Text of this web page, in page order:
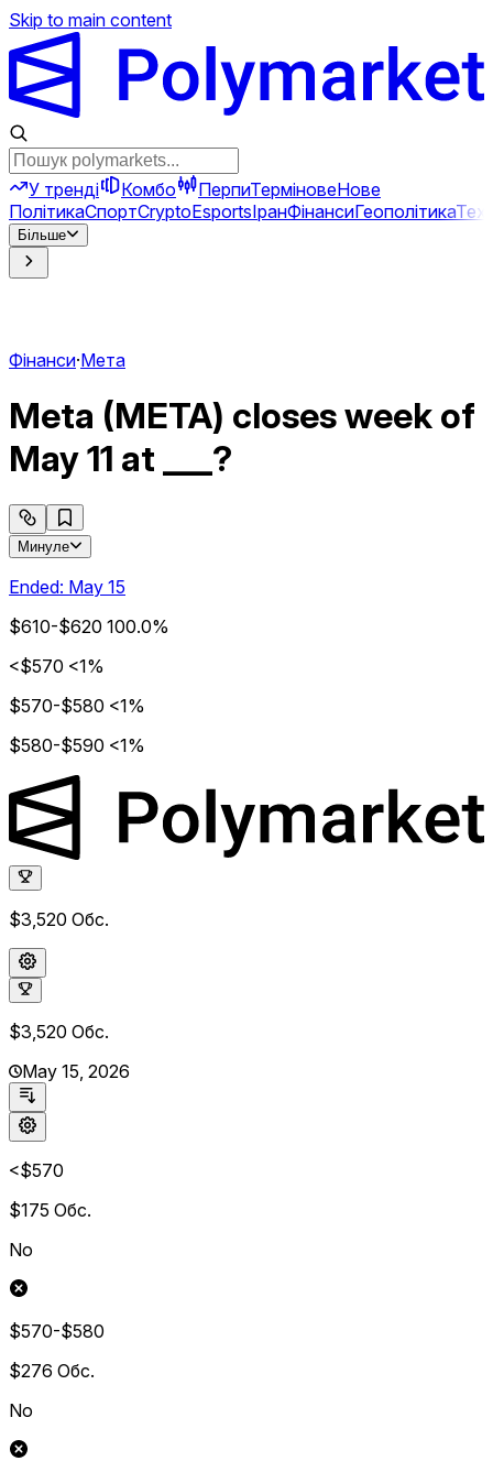
Skip to main content
У тренді Комбо ПерпиТерміновеНове
ПолітикаСпортCryptoEsportsІранФінансиГеополітика
Більше
Фінанси·Мета
Meta (META) closes week of
May 11 at ___?
Минуле
Ended: May 15
$610-$620 100.0%
<$570 <1%
$570-$580 <1%
$580-$590 <1%
$3,520 Обс.
$3,520 Обс.
May 15, 2026
<$570
$175 Обс.
No
$570-$580
$276 Обс.
No